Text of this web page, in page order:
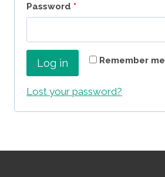
u
r
Password *R
q
i
r
d
Remember me
Log in
Lost your password?